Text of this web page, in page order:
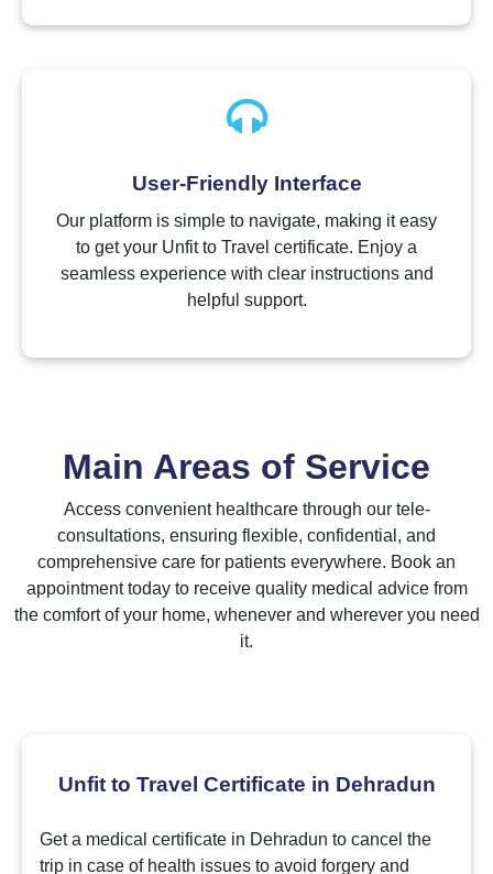
User-Friendly Interface
Our platform is simple to navigate, making it easy
to get your Unfit to Travel certificate. Enjoy a
seamless experience with clear instructions and
helpful support.
Main Areas of Service
Access convenient healthcare through our tele-
consultations, ensuring flexible, confidential, and
comprehensive care for patients everywhere. Book an
appointment today to receive quality medical advice from
the comfort of your home, whenever and wherever you need
it.
Unfit to Travel Certificate in Dehradun
Get a medical certificate in Dehradun to cancel the
trip in case of health issues to avoid forgery and